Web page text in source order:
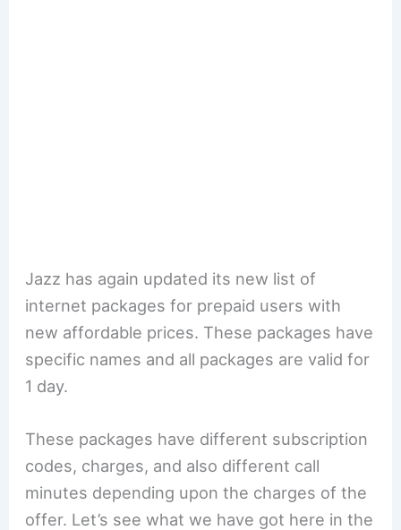
Jazz has again updated its new list of
internet packages for prepaid users with
new affordable prices. These packages have
specific names and all packages are valid for
1 day.
These packages have different subscription
codes, charges, and also different call
minutes depending upon the charges of the
offer. Let’s see what we have got here in the